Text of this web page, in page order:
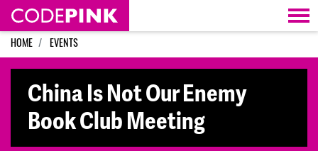
Skip navigation
HOME EVENTS
China Is Not Our Enemy
Book Club Meeting